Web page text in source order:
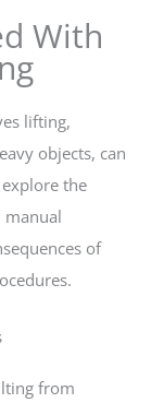
With
lifting,
objects, can
the
manual
of
from